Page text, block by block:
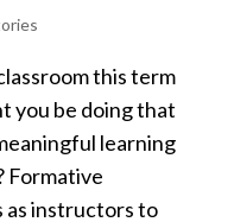
this term
you be doing that
learning
Formative
as instructors to